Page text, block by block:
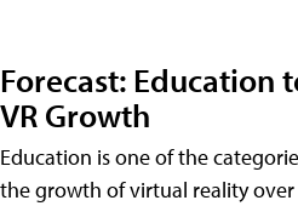
Forecast: Education
VR Growth
Education is one of the
the growth of virtual reality over